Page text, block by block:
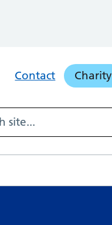
Contact Charity